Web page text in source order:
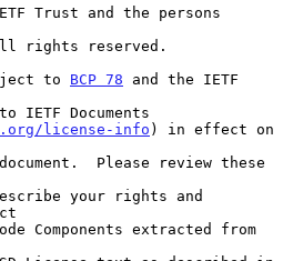
to
BCP 78 and the IETF
license-info ) in effect on